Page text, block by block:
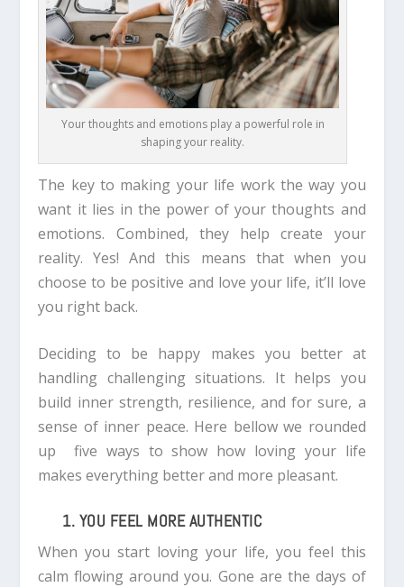
Your thoughts and emotions play a powerful role in
shaping your reality.
The key to making your life work the way you
want it lies in the power of your thoughts and
emotions. Combined, they help create your
reality. Yes! And this means that when you
choose to be positive and love your life, it’ll love
you right back.
Deciding to be happy makes you better at
handling challenging situations. It helps you
build inner strength, resilience, and for sure, a
sense of inner peace. Here bellow we rounded
upfive ways to show how loving your life
makes everything better and more pleasant.
1. YOU FEEL MORE AUTHENTIC
When you start loving your life, you feel this
calm flowing around you. Gone are the days of